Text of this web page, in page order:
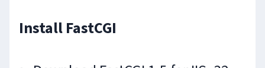
Install FastCGI